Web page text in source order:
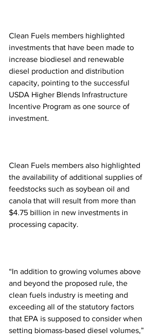
Clean Fuels members highlighted
investments that have been made to
increase biodiesel and renewable
diesel production and distribution
capacity, pointing to the successful
USDA Higher Blends Infrastructure
Incentive Program as one source of
investment.
Clean Fuels members also highlighted
the availability of additional supplies of
feedstocks such as soybean oil and
canola that will result from more than
$4.75 billion in new investments in
processing capacity.
“In addition to growing volumes above
and beyond the proposed rule, the
clean fuels industry is meeting and
exceeding all of the statutory factors
that EPA is supposed to consider when
setting biomass-based diesel volumes,”